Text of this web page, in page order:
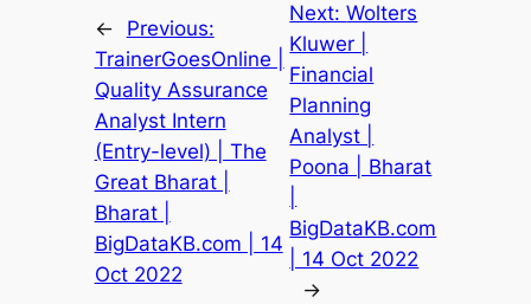
←
Previous:
TrainerGoesOnline |
Quality Assurance
Analyst Intern
(Entry-level) | The
Great Bharat |
Bharat |
BigDataKB.com | 14
Oct 2022
Next:Wolters
Kluwer |
Financial
Planning
Analyst |
Poona | Bharat
BigDataKB.com
| 14 Oct 2022
→